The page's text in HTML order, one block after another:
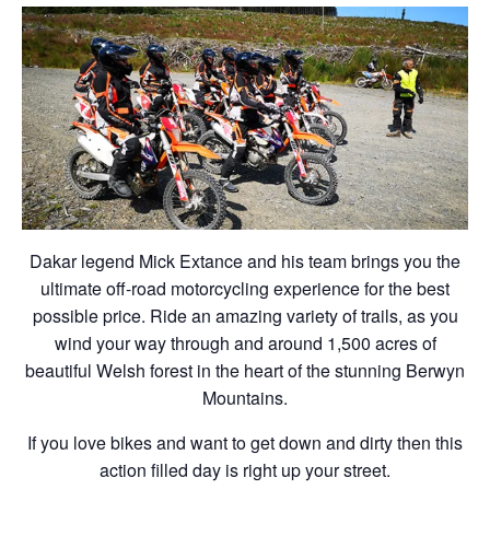
Dakar legend Mick Extance and his team brings you the
ultimate off-road motorcycling experience for the best
possible price. Ride an amazing variety of trails, as you
wind your way through and around 1,500 acres of
beautiful Welsh forest in the heart of the stunning Berwyn
Mountains.
If you love bikes and want to get down and dirty then this
action filled day is right up your street.